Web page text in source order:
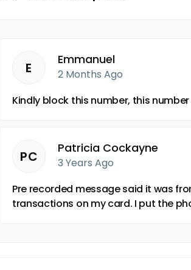
E
Emmanuel
2 Months Ago
Kindly block this number, this
PC
Patricia Cockayne
3 Years Ago
Pre recorded message said it was
transactions on my card. I put the